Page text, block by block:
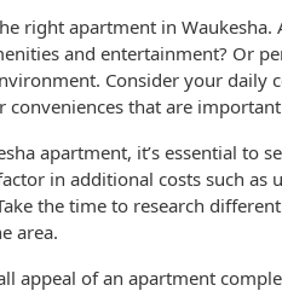
right apartment in
and entertainment? Or
Consider your daily
conveniences that are
apartment, it’s essential to
in additional costs such as
the time to research
area.
appeal of an apartment